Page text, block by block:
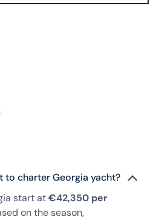
to charter Georgia yacht?
start at€42,350 per
on the season,